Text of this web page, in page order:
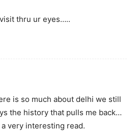
thru ur eyes…..
is so much about delhi we still
the history that pulls me back…
very interesting read.